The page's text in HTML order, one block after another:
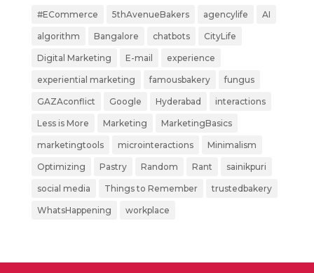
#ECommerce 5thAvenueBakers agencylife AI
algorithm Bangalore chatbots CityLife
Digital Marketing E-mail experience
experiential marketing famousbakery fungus
GAZAconflict Google Hyderabad interactions
Less is More Marketing MarketingBasics
marketingtools microinteractions Minimalism
Optimizing Pastry Random Rant sainikpuri
social media Things to Remember trustedbakery
WhatsHappening workplace